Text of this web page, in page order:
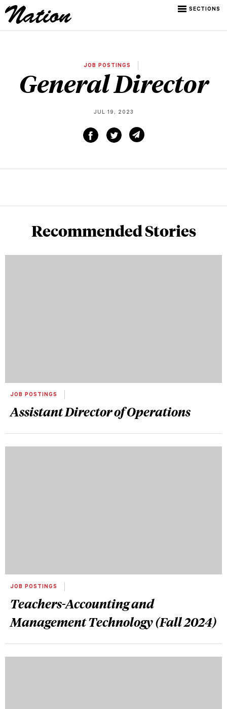
SECTIONS
JOB POSTINGS
General Director
JUL 19, 2023
Recommended Stories
JOB POSTINGS
Assistant Director of Operations
JOB POSTINGS
Teachers-Accounting and
Management Technology (Fall 2024)